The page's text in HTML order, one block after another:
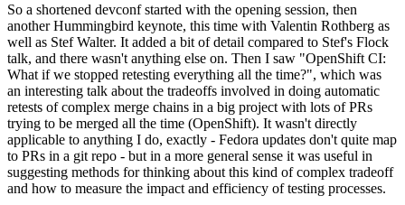
So a shortened devconf started with the opening session, then
another Hummingbird keynote, this time with Valentin Rothberg as
well as Stef Walter. It added a bit of detail compared to Stef's Flock
talk, and there wasn't anything else on. Then I saw "OpenShift CI:
What if we stopped retesting everything all the time?", which was
an interesting talk about the tradeoffs involved in doing automatic
retests of complex merge chains in a big project with lots of PRs
trying to be merged all the time (OpenShift). It wasn't directly
applicable to anything I do, exactly - Fedora updates don't quite map
to PRs in a git repo - but in a more general sense it was useful in
suggesting methods for thinking about this kind of complex tradeoff
and how to measure the impact and efficiency of testing processes.